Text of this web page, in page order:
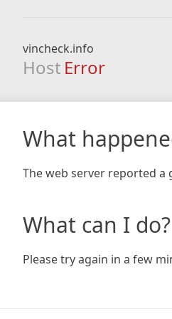
vincheck.info
Host Error
What
The web server reported a
What can I do?
Please try again in a few